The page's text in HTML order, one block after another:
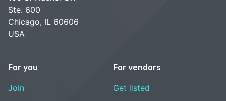
Ste. 600
Chicago, IL 60606
USA
For you
Join
For vendors
Get listed